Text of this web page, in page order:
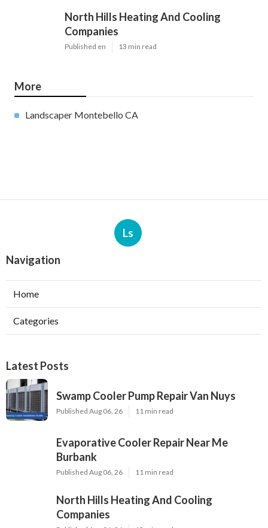
North Hills Heating And Cooling
Companies
Published en 13 min read
More
Landscaper Montebello CA
Ls
Navigation
Home
Categories
Latest Posts
Swamp Cooler Pump Repair Van Nuys
Published Aug 06, 26 11 min read
Evaporative Cooler Repair Near Me
Burbank
Published Aug 06, 26 11 min read
North Hills Heating And Cooling
Companies